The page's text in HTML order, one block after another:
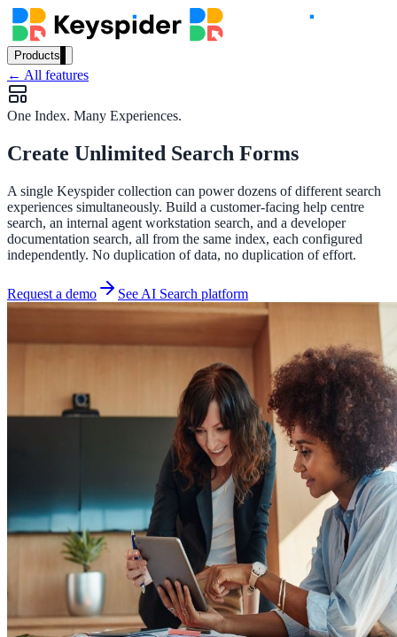
Products
Our Products
AI Search
AI Assistant
Conversational AI grounded in your content
Workplace Search
One bar across every internal system
AI-powered accessibility audit for WCAG 2.1 AA
Platform
Full feature reference
← All features
One Index. Many Experiences.
Create Unlimited Search Forms
A single Keyspider collection can power dozens of different search
experiences simultaneously. Build a customer-facing help centre
search, an internal agent workstation search, and a developer
documentation search, all from the same index, each configured
independently. No duplication of data, no duplication of effort.
Request a demo See AI Search platform